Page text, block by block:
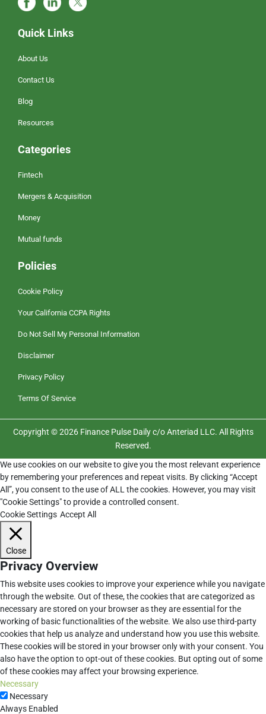
Quick Links
About Us
Contact Us
Blog
Resources
Categories
Fintech
Mergers & Acquisition
Money
Mutual funds
Policies
Cookie Policy
Your California CCPA Rights
Do Not Sell My Personal Information
Disclaimer
Privacy Policy
Terms Of Service
Copyright © 2026 Finance Pulse Daily c/o Anteriad LLC. All Rights
Reserved.
We use cookies on our website to give you the most relevant experience
by remembering your preferences and repeat visits. By clicking “Accept
All”, you consent to the use of ALL the cookies. However, you may visit
"Cookie Settings" to provide a controlled consent.
Cookie Settings Accept All
Close
Privacy Overview
This website uses cookies to improve your experience while you navigate
through the website. Out of these, the cookies that are categorized as
necessary are stored on your browser as they are essential for the
working of basic functionalities of the website. We also use third-party
cookies that help us analyze and understand how you use this website.
These cookies will be stored in your browser only with your consent. You
also have the option to opt-out of these cookies. But opting out of some
of these cookies may affect your browsing experience.
Necessary
Necessary
Always Enabled